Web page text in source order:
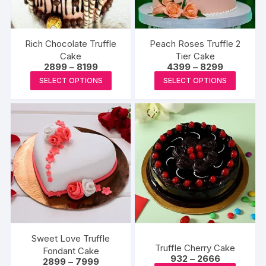
chosen
on
product
chosen
on
the
Rich Chocolate Truffle
Cake
2899 – 8199Price
range:
₹2899
through
₹8199
SELECT OPTIONS
product
has
multiple
variants.
The
options
may
be
chosen
Peach Roses Truffle 2
Tier Cake
4399 – 8299Price
range:
₹4399
through
₹8299
SELECT OPTIONS
has
The
options
may
be
chosen
on
page
Sweet Love Truffle
Fondant Cake
2899 – 7999Price
Truffle Cherry Cake
932 – 2666Price